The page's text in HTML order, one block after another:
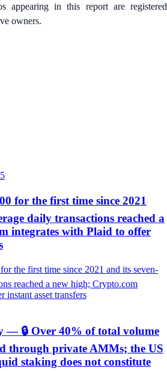
appearing in this report are registered
owners.
for the first time since 2021
daily transactions reached a
integrates with Plaid to offer
— 🔒 Over 40% of total volume
through private AMMs; the US
staking does not constitute